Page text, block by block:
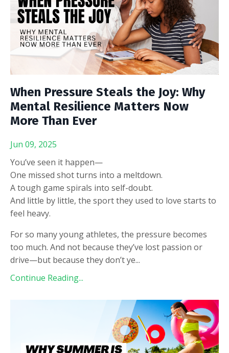
When Pressure Steals the Joy: Why
Mental Resilience Matters Now
More Than Ever
Jun 09, 2025
You’ve seen it happen—
One missed shot turns into a meltdown.
A tough game spirals into self-doubt.
And little by little, the sport they used to love starts to
feel heavy.
For so many young athletes, the pressure becomes
too much. And not because they’ve lost passion or
drive—but because they don’t ye...
Continue Reading...